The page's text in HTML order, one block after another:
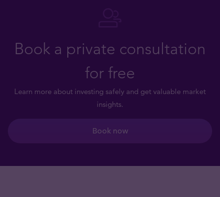
Book a private consultation
for free
Learn more about investing safely and get valuable market
insights.
Book now